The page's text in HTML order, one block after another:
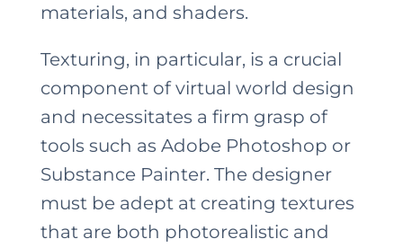
materials, and shaders.
Texturing, in particular, is a crucial
component of virtual world design
and necessitates a firm grasp of
tools such as Adobe Photoshop or
Substance Painter. The designer
must be adept at creating textures
that are both photorealistic and